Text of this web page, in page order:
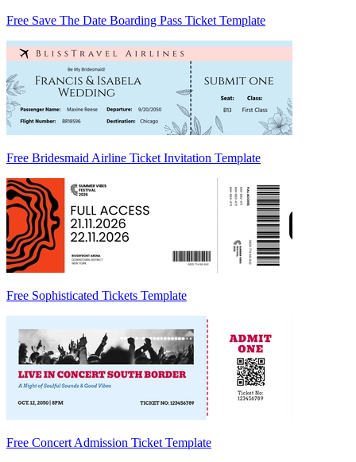
Free Save The Date Boarding Pass Ticket Template
Free Bridesmaid Airline Ticket Invitation Template
Free Sophisticated Tickets Template
Free Concert Admission Ticket Template